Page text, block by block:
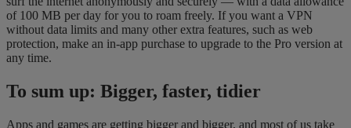
of 100 MB per day for you to roam freely. If you want a VPN
without data limits and many other extra features, such as web
protection, make an in-app purchase to upgrade to the Pro version at
any time.
To sum up: Bigger, faster, tidier
Apps and games are getting bigger and bigger, and most of us take